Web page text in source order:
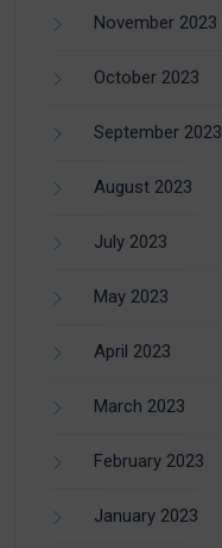
November 2023
October 2023
September 2023
August 2023
July 2023
May 2023
April 2023
March 2023
February 2023
January 2023